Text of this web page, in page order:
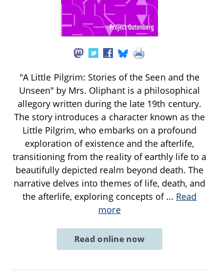
"A Little Pilgrim: Stories of the Seen and the
Unseen" by Mrs. Oliphant is a philosophical
allegory written during the late 19th century.
The story introduces a character known as the
Little Pilgrim, who embarks on a profound
exploration of existence and the afterlife,
transitioning from the reality of earthly life to a
beautifully depicted realm beyond death. The
narrative delves into themes of life, death, and
the afterlife, exploring concepts of ... Read
more
Read online now